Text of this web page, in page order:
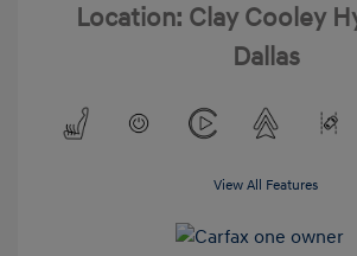
Location: Clay Cooley
Dallas
View All Features